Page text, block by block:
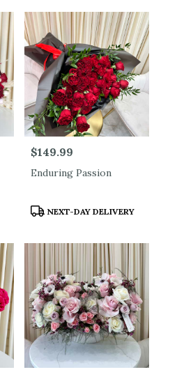
Price:
$149.99
Enduring Passion
Product
NEXT-DAY DELIVERY